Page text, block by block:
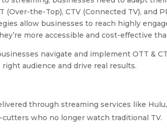
(Over-the-Top), CTV (Connected TV), and
allow businesses to reach highly
more accessible and cost-effective
navigate and implement OTT &
audience and drive real results.
through streaming services like
who no longer watch traditional TV.